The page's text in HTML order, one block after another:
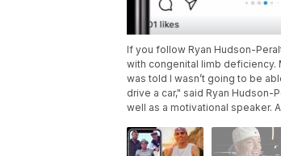
If you follow Ryan Hudson-
with congenital limb deficiency.
was told I wasn’t going to be
drive a car," said Ryan
well as a motivational speaker.